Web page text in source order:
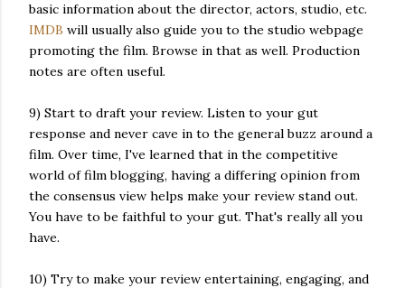
basic information about the director, actors, studio, etc.
IMDB will usually also guide you to the studio webpage
promoting the film. Browse in that as well. Production
notes are often useful.
9) Start to draft your review. Listen to your gut
response and never cave in to the general buzz around a
film. Over time, I've learned that in the competitive
world of film blogging, having a differing opinion from
the consensus view helps make your review stand out.
You have to be faithful to your gut. That's really all you
have.
10) Try to make your review entertaining, engaging, and